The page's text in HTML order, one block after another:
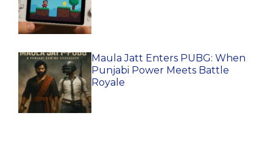
Maula Jatt Enters PUBG: When
Punjabi Power Meets Battle
Royale